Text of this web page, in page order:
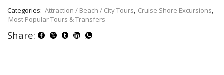
Categories: Attraction / Beach / City Tours, Cruise Shore Excursions,
Most Popular Tours & Transfers
Share: